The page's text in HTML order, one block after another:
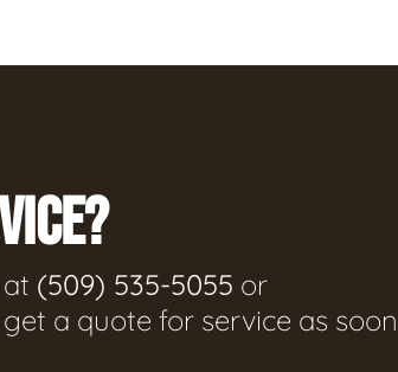
(509) 535-5055 or
a quote for service as soon